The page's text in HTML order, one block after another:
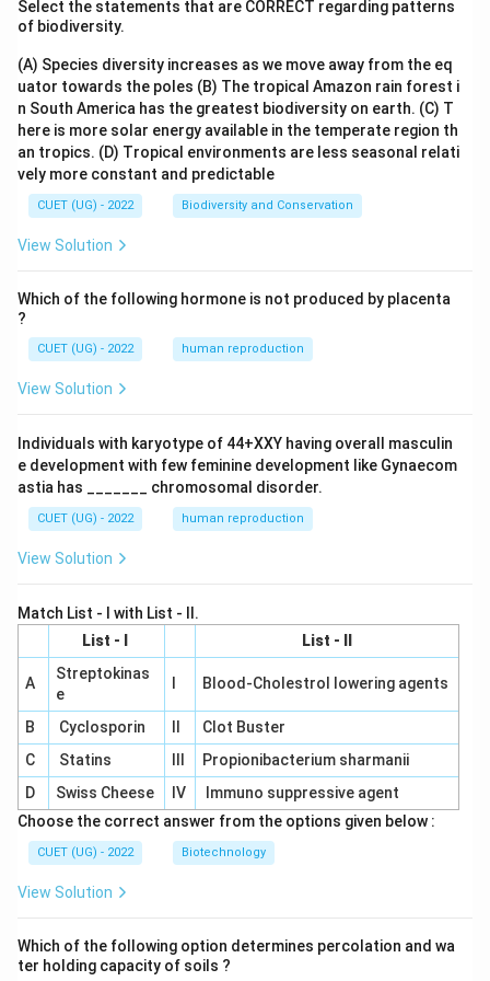
SQLAlchemy or PyMySQL, allows easy integration with
MySQL databases. Files and processing systems are
used for data storage but aren't as versatile and
efficient for large-scale data management and
retrieval. Tables are used to structure data in
databases but are not standalone methods for data
storage or retrieval. Therefore, the correct answer is
"Python or DBMS like MySQL."
Select the statements that are CORRECT regarding patterns
of biodiversity.
(A) Species diversity increases as we move away from the eq
uator towards the poles (B) The tropical Amazon rain forest i
n South America has the greatest biodiversity on earth. (C) T
here is more solar energy available in the temperate region th
an tropics. (D) Tropical environments are less seasonal relati
vely more constant and predictable
CUET (UG) - 2022 Biodiversity and Conservation
View Solution
Which of the following hormone is not produced by placenta
?
CUET (UG) - 2022 human reproduction
View Solution
Individuals with karyotype of 44+XXY having overall masculin
e development with few feminine development like Gynaecom
astia has _______ chromosomal disorder.
CUET (UG) - 2022 human reproduction
View Solution
Match List - I with List - II.
List - I
List - II
A
Streptokinas
e
Blood-Cholestrol lowering agents
B Cyclosporin
Clot Buster
C
Statins
Propionibacterium sharmanii
D
Swiss Cheese IV
Immuno suppressive agent
Choose the correct answer from the options given below :
CUET (UG) - 2022 Biotechnology
View Solution
Which of the following option determines percolation and wa
ter holding capacity of soils ?